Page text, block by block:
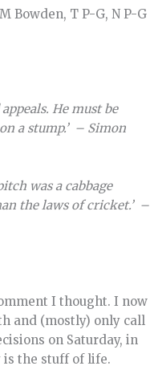
Bowden, T P-G, N P-G
He must be
a stump.’ – Simon
was a cabbage
the laws of cricket.’ –
I thought. I now
and (mostly) only call
on Saturday, in
is the stuff of life.